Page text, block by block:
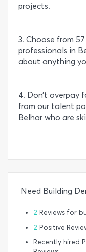
projects.
3. Choose from
professionals in
about anything
4. Don’t overpay
from our talent
Belhar who are
Need Building
2 Reviews for
2 Positive
Recently hired